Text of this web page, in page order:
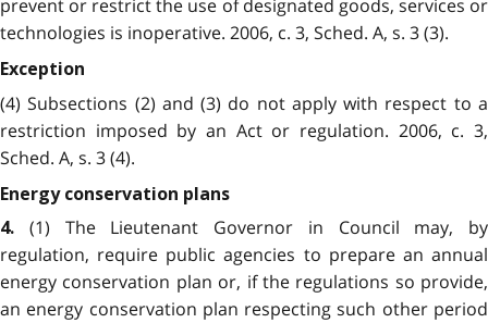
prevent or restrict the use of designated goods, services or
technologies is inoperative. 2006, c. 3, Sched. A, s. 3 (3).
Exception
(4) Subsections (2) and (3) do not apply with respect to a
restriction imposed by an Act or regulation. 2006, c. 3,
Sched. A, s. 3 (4).
Energy conservation plans
4. (1) The Lieutenant Governor in Council may, by
regulation, require public agencies to prepare an annual
energy conservation plan or, if the regulations so provide,
an energy conservation plan respecting such other period